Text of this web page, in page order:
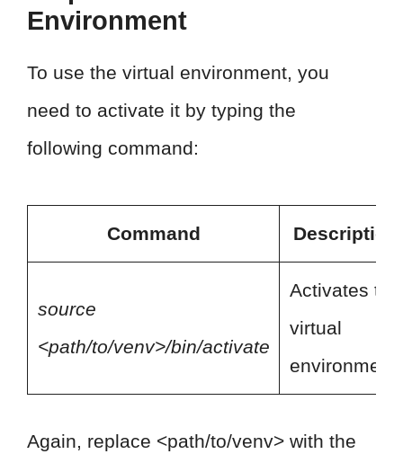
Environment
To use the virtual environment, you
need to activate it by typing the
following command:
Command Description
source
<path/to/venv>/bin/activate
Activates the
virtual
environment.
Again, replace <path/to/venv> with the